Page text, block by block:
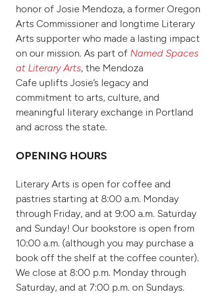
honor of Josie Mendoza, a former Oregon
Arts Commissioner and longtime Literary
Arts supporter who made a lasting impact
on our mission. As part of Named Spaces
at Literary Arts, the Mendoza
Cafe uplifts Josie’s legacy and
commitment to arts, culture, and
meaningful literary exchange in Portland
and across the state.
OPENING HOURS
Literary Arts is open for coffee and
pastries starting at 8:00 a.m. Monday
through Friday, and at 9:00 a.m. Saturday
and Sunday! Our bookstore is open from
10:00 a.m. (although you may purchase a
book off the shelf at the coffee counter).
We close at 8:00 p.m. Monday through
Saturday, and at 7:00 p.m. on Sundays.